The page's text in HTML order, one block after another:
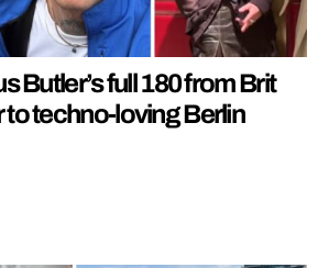
Butler’s full 180 from Brit
to techno-loving Berlin